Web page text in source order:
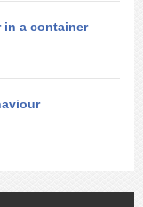
in a container